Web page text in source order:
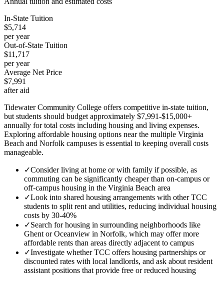
In-State Tuition
$5,714
per year
Out-of-State Tuition
$11,717
per year
Average Net Price
$7,991
after aid
Tidewater Community College offers competitive in-state tuition,
but students should budget approximately $7,991-$15,000+
annually for total costs including housing and living expenses.
Exploring affordable housing options near the multiple Virginia
Beach and Norfolk campuses is essential to keeping overall costs
manageable.
✓Consider living at home or with family if possible, as
commuting can be significantly cheaper than on-campus or
off-campus housing in the Virginia Beach area
✓Look into shared housing arrangements with other TCC
students to split rent and utilities, reducing individual housing
costs by 30-40%
✓Search for housing in surrounding neighborhoods like
Ghent or Oceanview in Norfolk, which may offer more
affordable rents than areas directly adjacent to campus
✓Investigate whether TCC offers housing partnerships or
discounted rates with local landlords, and ask about resident
assistant positions that provide free or reduced housing